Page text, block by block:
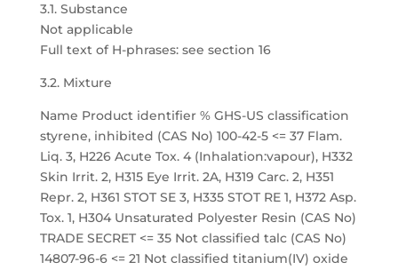
3.1. Substance
Not applicable
Full text of H-phrases: see section 16
3.2. Mixture
Name Product identifier % GHS-US classification
styrene, inhibited (CAS No) 100-42-5 <= 37 Flam.
Liq. 3, H226 Acute Tox. 4 (Inhalation:vapour), H332
Skin Irrit. 2, H315 Eye Irrit. 2A, H319 Carc. 2, H351
Repr. 2, H361 STOT SE 3, H335 STOT RE 1, H372 Asp.
Tox. 1, H304 Unsaturated Polyester Resin (CAS No)
TRADE SECRET <= 35 Not classified talc (CAS No)
14807-96-6 <= 21 Not classified titanium(IV) oxide